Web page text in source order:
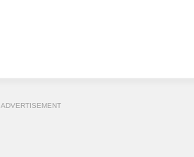
ADVERTISEMENT